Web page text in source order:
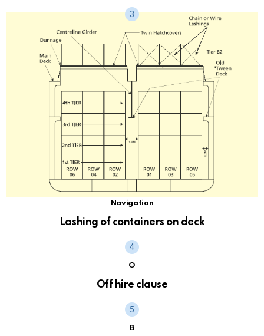
Navigation
Lashing of containers on deck
O
Off hire clause
B